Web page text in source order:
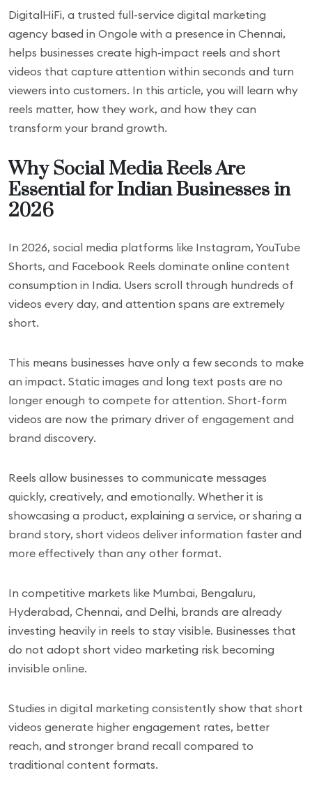
DigitalHiFi, a trusted full-service digital marketing
agency based in Ongole with a presence in Chennai,
helps businesses create high-impact reels and short
videos that capture attention within seconds and turn
viewers into customers. In this article, you will learn why
reels matter, how they work, and how they can
transform your brand growth.
Why Social Media Reels Are
Essential for Indian Businesses in
2026
In 2026, social media platforms like Instagram, YouTube
Shorts, and Facebook Reels dominate online content
consumption in India. Users scroll through hundreds of
videos every day, and attention spans are extremely
short.
This means businesses have only a few seconds to make
an impact. Static images and long text posts are no
longer enough to compete for attention. Short-form
videos are now the primary driver of engagement and
brand discovery.
Reels allow businesses to communicate messages
quickly, creatively, and emotionally. Whether it is
showcasing a product, explaining a service, or sharing a
brand story, short videos deliver information faster and
more effectively than any other format.
In competitive markets like Mumbai, Bengaluru,
Hyderabad, Chennai, and Delhi, brands are already
investing heavily in reels to stay visible. Businesses that
do not adopt short video marketing risk becoming
invisible online.
Studies in digital marketing consistently show that short
videos generate higher engagement rates, better
reach, and stronger brand recall compared to
traditional content formats.